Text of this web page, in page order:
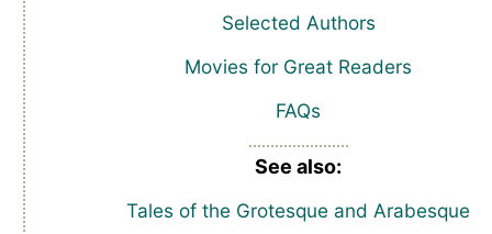
Selected Authors
Movies for Great Readers
FAQs
See also:
Tales of the Grotesque and Arabesque